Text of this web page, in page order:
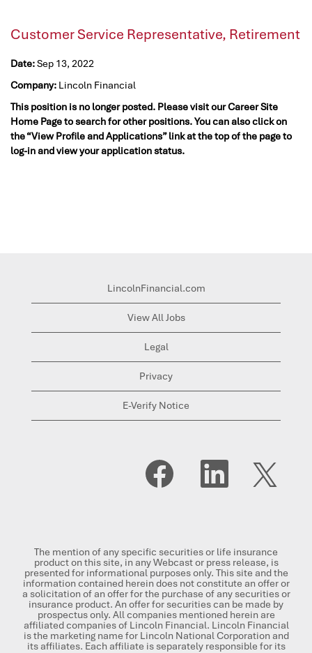
Customer Service Representative, Retirement
Date:Sep 13, 2022
Company: Lincoln Financial
This position is no longer posted. Please visit our Career Site
Home Page to search for other positions. You can also click on
the “View Profile and Applications” link at the top of the page to
log-in and view your application status.
LincolnFinancial.com
View All Jobs
Legal
Privacy
E-Verify Notice
p
e
e
w
t
a
b
.
O
e
w
t
a
b
.
O
e
n
e
w
t
a
b
.
The mention of any specific securities or life insurance
product on this site, in any Webcast or press release, is
presented for informational purposes only. This site and the
information contained herein does not constitute an offer or
a solicitation of an offer for the purchase of any securities or
insurance product. An offer for securities can be made by
prospectus only. All companies mentioned herein are
affiliated companies of Lincoln Financial. Lincoln Financial
is the marketing name for Lincoln National Corporation and
its affiliates. Each affiliate is separately responsible for its